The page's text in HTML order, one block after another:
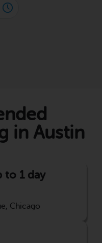
in Austin
to 1 day
Chicago